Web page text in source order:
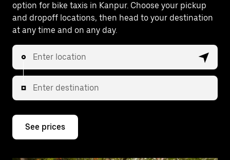
option for bike taxis in Kanpur. Choose your pickup
and dropoff locations, then head to your destination
at any time and on any day.
Enter location
Enter destination
See prices